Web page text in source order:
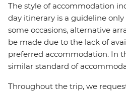
The style of accommodation
day itinerary is a guideline
some occasions, alternative
be made due to the lack of
preferred accommodation. In
similar standard of
Throughout the trip, we